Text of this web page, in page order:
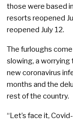
those were based
resorts reopened
reopened July 12.
The furloughs
slowing, a
new coronavirus
months and the
rest of the country.
“Let’s face it,